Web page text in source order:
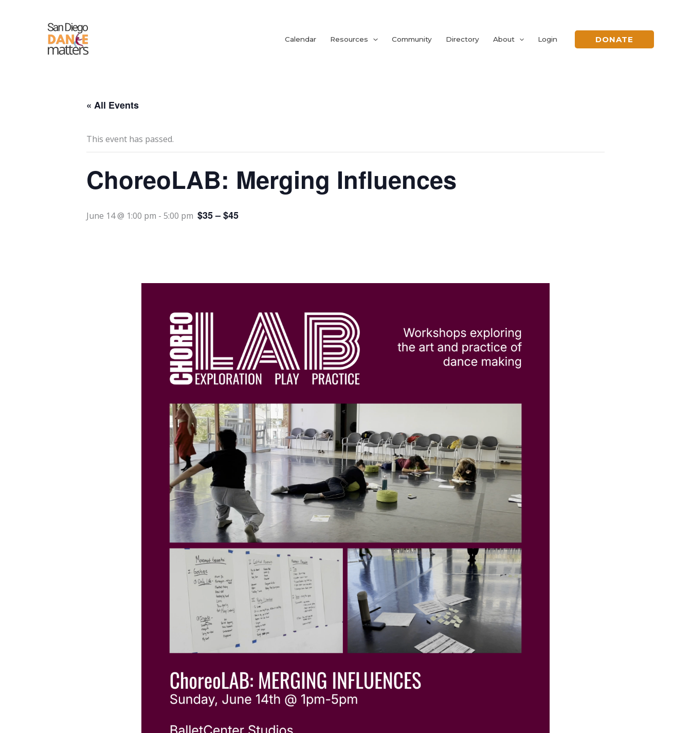
Calendar Resources Community Directory About Login DONATE
« All Events
This event has passed.
ChoreoLAB: Merging Influences
June 14 @ 1:00 pm - 5:00 pm $35 – $45